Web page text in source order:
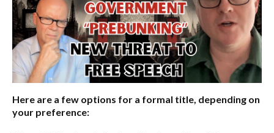
Here are a few options for a formal title, depending on
your preference: